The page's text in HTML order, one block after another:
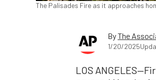
The Palisades Fire as it approaches
ByThe
1/20/2025
LOS